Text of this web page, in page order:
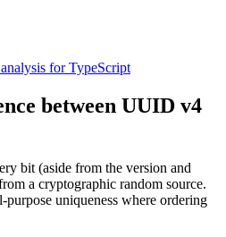
for TypeScript
between UUID v4
bit (aside from the version and
a cryptographic random source.
uniqueness where ordering